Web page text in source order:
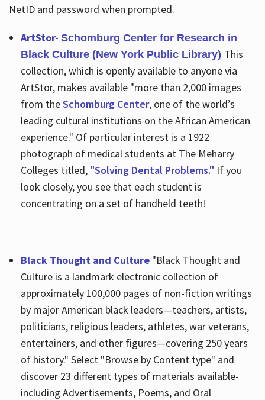
NetID and password when prompted.
ArtStor- Schomburg Center for Research in
Black Culture (New York Public Library) This
collection, which is openly available to anyone via
ArtStor, makes available "more than 2,000 images
from theSchomburg Center, one of the world’s
leading cultural institutions on the African American
experience." Of particular interest is a 1922
photograph of medical students at The Meharry
Colleges titled, "Solving Dental Problems." If you
look closely, you see that each student is
concentrating on a set of handheld teeth!
Black Thought and Culture "Black Thought and
Culture is a landmark electronic collection of
approximately 100,000 pages of non-fiction writings
by major American black leaders—teachers, artists,
politicians, religious leaders, athletes, war veterans,
entertainers, and other figures—covering 250 years
of history." Select "Browse by Content type" and
discover 23 different types of materials available-
including Advertisements, Poems, and Oral